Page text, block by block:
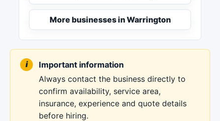
More businesses in Warrington
Important information
Always contact the business directly to
confirm availability, service area,
insurance, experience and quote details
before hiring.